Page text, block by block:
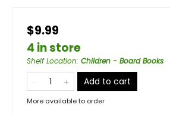
$9.99
4 in store
Shelf Location: Children - Board Books
Add to cart
More available to order